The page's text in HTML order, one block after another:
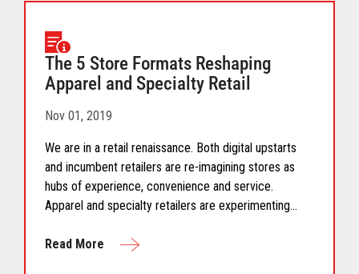
The 5 Store Formats Reshaping
Apparel and Specialty Retail
Nov 01, 2019
We are in a retail renaissance. Both digital upstarts
and incumbent retailers are re-imagining stores as
hubs of experience, convenience and service.
Apparel and specialty retailers are experimenting
deliver a combination of experience, convenience and
Read More